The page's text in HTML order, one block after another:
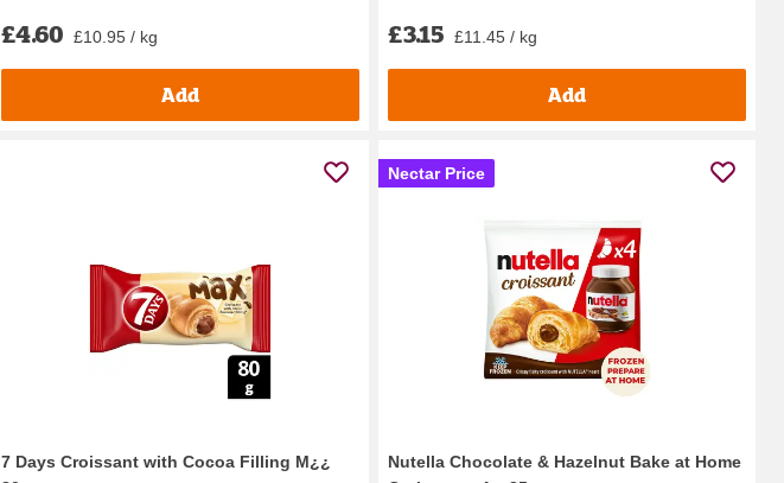
£4.60 £10.95 / kg
Add
£3.15 £11.45 / kg
Add
7 Days Croissant with Cocoa Filling M¿¿
Nectar Price
Nutella Chocolate & Hazelnut Bake at Home